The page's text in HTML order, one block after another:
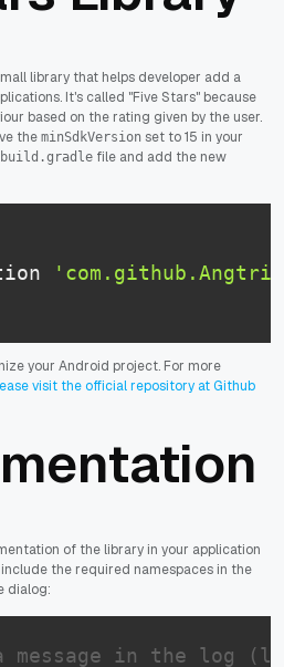
library that helps developer add a
It's called "Five Stars" because
based on the rating given by the user.
the minSdkVersion set to 15 in your
build.gradle file and add the new
your Android project. For more
visit the official repository at Github
of the library in your application
the required namespaces in the
dialog:
in the log